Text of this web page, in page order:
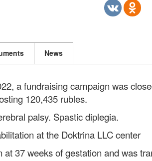
News
a fundraising campaign was
120,435 rubles.
palsy. Spastic diplegia.
at the Doktrina LLC center
at 37 weeks of gestation and was